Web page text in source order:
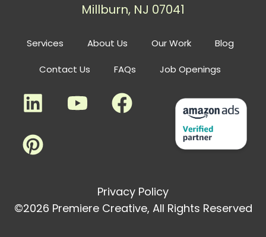
Services About Us Our Work Blog
Contact Us FAQs Job Openings
Millburn, NJ 07041
Privacy Policy
©2026 Premiere Creative, All Rights Reserved